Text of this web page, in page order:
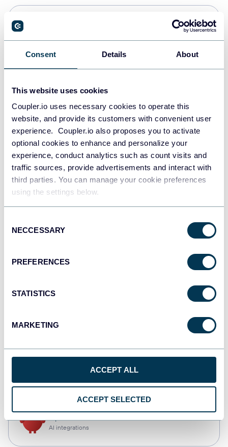
Consent Details About
This website uses cookies
Coupler.io uses necessary cookies to operate this
website, and provide its customers with convenient user
experience. Coupler.io also proposes you to activate
optional cookies to enhance and personalize your
experience, conduct analytics such as count visits and
traffic sources, provide advertisements and interact with
third parties. You can manage your cookie preferences
using the settings below.
Selection
NECCESSARY
PREFERENCES
STATISTICS
MARKETING
ACCEPT ALL
ACCEPT SELECTED
Data warehouses
JSON
API
Tableau
Dashboards
AI integrations